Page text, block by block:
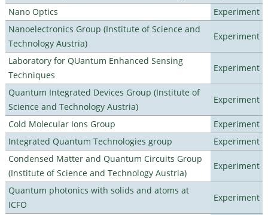
Nano Optics
Experiment
Nanoelectronics Group (Institute of Science and
Technology Austria)
Experiment
Laboratory for QUantum Enhanced Sensing
Techniques
Experiment
Quantum Integrated Devices Group (Institute of
Science and Technology Austria)
Experiment
Cold Molecular Ions Group
Experiment
Integrated Quantum Technologies group
Experiment
Condensed Matter and Quantum Circuits Group
(Institute of Science and Technology Austria)
Experiment
Quantum photonics with solids and atoms at
ICFO
Experiment